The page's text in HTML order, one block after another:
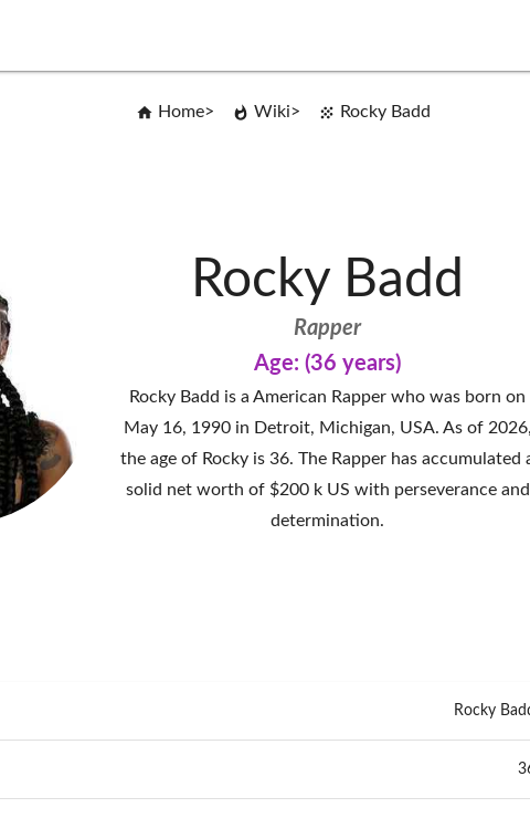
Home Wiki Rocky Badd
Rocky Badd
Rapper
Age: (36 years)
Rocky Badd is a American Rapper who was born on
May 16, 1990 in Detroit, Michigan, USA. As of 2026,
the age of Rocky is 36. The Rapper has accumulated
solid net worth of $200 k US with perseverance and
determination.
Rocky